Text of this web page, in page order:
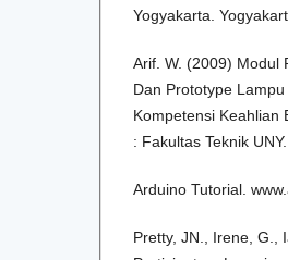
Yogyakarta.
Arif. W. (2009) Modul
Dan Prototype
Kompetensi Keahlian
: Fakultas Teknik UNY.
Arduino Tutorial.
Pretty, JN., Irene, G.,